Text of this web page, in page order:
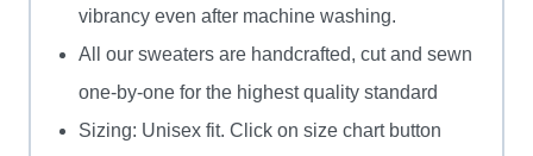
vibrancy even after machine washing.
All our sweaters are handcrafted, cut and sewn
one-by-one for the highest quality standard
Sizing: Unisex fit. Click on size chart button